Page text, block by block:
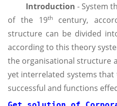
Introduction - System
of the 19thcentury,
structure can be divided
according to this theory
the organisational structure
yet interrelated systems
successful and functions